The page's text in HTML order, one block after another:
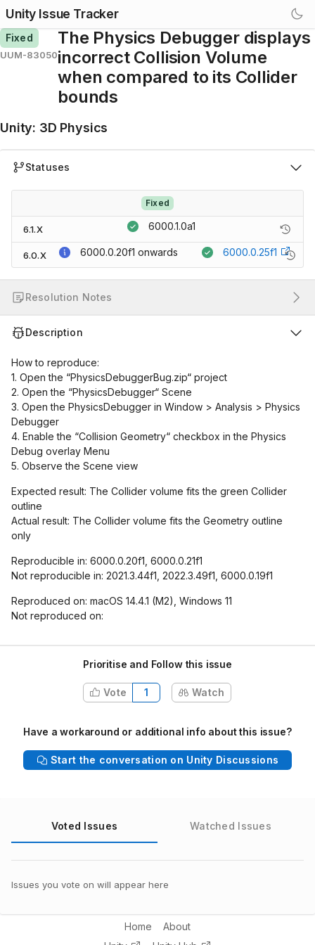
Unity Issue Tracker
Fixed
UUM-83050
The Physics Debugger displays
incorrect Collision Volume
when compared to its Collider
bounds
Unity: 3D Physics
Statuses
Fixed
6.1.X 6000.1.0a1
6.0.X 6000.0.20f1 onwards 6000.0.25f1
Resolution Notes
Description
How to reproduce:
1. Open the “PhysicsDebuggerBug.zip“ project
2. Open the “PhysicsDebugger“ Scene
3. Open the PhysicsDebugger in Window > Analysis > Physics
Debugger
4. Enable the “Collision Geometry“ checkbox in the Physics
Debug overlay Menu
5. Observe the Scene view
Expected result: The Collider volume fits the green Collider
outline
Actual result: The Collider volume fits the Geometry outline
only
Reproducible in: 6000.0.20f1, 6000.0.21f1
Not reproducible in: 2021.3.44f1, 2022.3.49f1, 6000.0.19f1
Reproduced on: macOS 14.4.1 (M2), Windows 11
Not reproduced on:
Prioritise and Follow this issue
Vote 1 Watch
Have a workaround or additional info about this issue?
Start the conversation on Unity Discussions
Voted Issues Watched Issues
Issues you vote on will appear here
Home
About